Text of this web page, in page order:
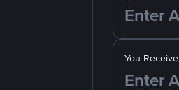
You Receive